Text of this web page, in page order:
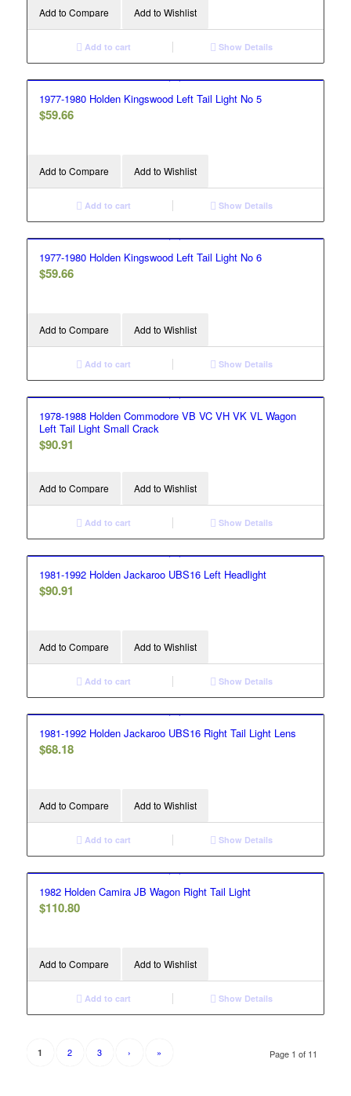
Add to Compare Add to Wishlist
Add to cart Show Details
1977-1980 Holden Kingswood Left Tail Light No 5
$59.66
Add to Compare Add to Wishlist
Add to cart Show Details
1977-1980 Holden Kingswood Left Tail Light No 6
$59.66
Add to Compare Add to Wishlist
Add to cart Show Details
1978-1988 Holden Commodore VB VC VH VK VL Wagon
Left Tail Light Small Crack
$90.91
Add to Compare Add to Wishlist
Add to cart Show Details
1981-1992 Holden Jackaroo UBS16 Left Headlight
$90.91
Add to Compare Add to Wishlist
Add to cart Show Details
1981-1992 Holden Jackaroo UBS16 Right Tail Light Lens
$68.18
Add to Compare Add to Wishlist
Add to cart Show Details
1982 Holden Camira JB Wagon Right Tail Light
$110.80
Add to Compare Add to Wishlist
Add to cart Show Details
Page 1 of 11
1 2 3 › »